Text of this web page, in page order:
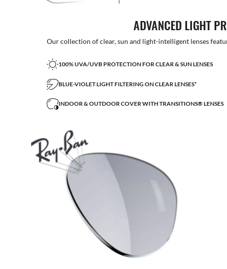
ADVANCED LIGHT
Our collection of clear, sun and light-intelligent lenses
100% UVA/UVB PROTECTION FOR CLEAR & SUN LENSES
BLUE-VIOLET LIGHT FILTERING ON CLEAR LENSES*
INDOOR & OUTDOOR COVER WITH TRANSITIONS® LENSES